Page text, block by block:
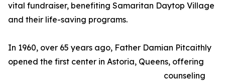
vital fundraiser, benefiting Samaritan Daytop Village
and their life-saving programs.
In 1960, over 65 years ago, Father Damian Pitcaithly
opened the first center in Astoria, Queens, offering
counseling